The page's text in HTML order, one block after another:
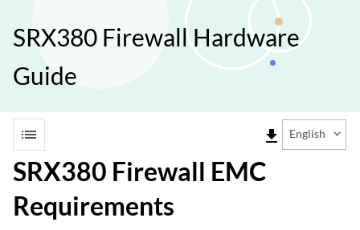
SRX380 Firewall Hardware
Guide
list file_download English
SRX380 Firewall EMC
Requirements